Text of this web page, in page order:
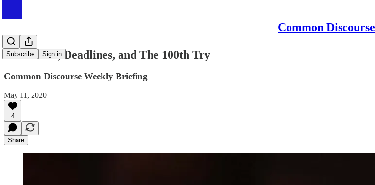
Common Discourse
Subscribe Sign in
#002 Rates, Deadlines, and The 100th Try
Common Discourse Weekly Briefing
May 11, 2020
4
Share